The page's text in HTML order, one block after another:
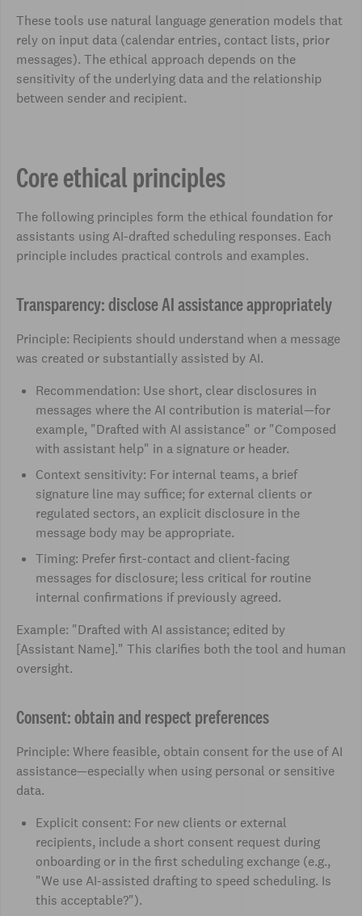
These tools use natural language generation models that
rely on input data (calendar entries, contact lists, prior
messages). The ethical approach depends on the
sensitivity of the underlying data and the relationship
between sender and recipient.
Core ethical principles
The following principles form the ethical foundation for
assistants using AI-drafted scheduling responses. Each
principle includes practical controls and examples.
Transparency: disclose AI assistance appropriately
Principle: Recipients should understand when a message
was created or substantially assisted by AI.
Recommendation: Use short, clear disclosures in
messages where the AI contribution is material—for
example, "Drafted with AI assistance" or "Composed
with assistant help" in a signature or header.
Context sensitivity: For internal teams, a brief
signature line may suffice; for external clients or
regulated sectors, an explicit disclosure in the
message body may be appropriate.
Timing: Prefer first-contact and client-facing
messages for disclosure; less critical for routine
internal confirmations if previously agreed.
Example: "Drafted with AI assistance; edited by
[Assistant Name]." This clarifies both the tool and human
oversight.
Consent: obtain and respect preferences
Principle: Where feasible, obtain consent for the use of AI
assistance—especially when using personal or sensitive
data.
Explicit consent: For new clients or external
recipients, include a short consent request during
onboarding or in the first scheduling exchange (e.g.,
"We use AI-assisted drafting to speed scheduling. Is
this acceptable?").